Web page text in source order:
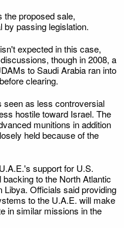
the proposed sale,
passing legislation.
expected in this case,
though in 2008, a
to Saudi Arabia ran into
clearing.
seen as less controversial
hostile toward Israel. The
munitions in addition
held because of the
support for U.S.
to the North Atlantic
Libya. Officials said providing
to the U.A.E. will make
in similar missions in the